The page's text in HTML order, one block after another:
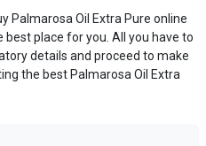
Palmarosa Oil Extra Pure online
best place for you. All you have to
details and proceed to make
the best Palmarosa Oil Extra